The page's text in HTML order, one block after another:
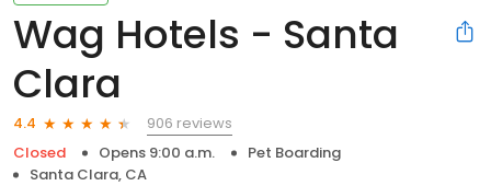
Wag Hotels - Santa
Clara
4.4
906 reviews
Closed
Opens 9:00 a.m.
Pet Boarding
Santa Clara, CA